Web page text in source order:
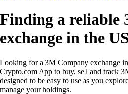
Finding a reliable
exchange in the US
Looking for a 3M Company exchange
Crypto.com App to buy, sell and track
designed to be easy to use as you
manage your holdings.